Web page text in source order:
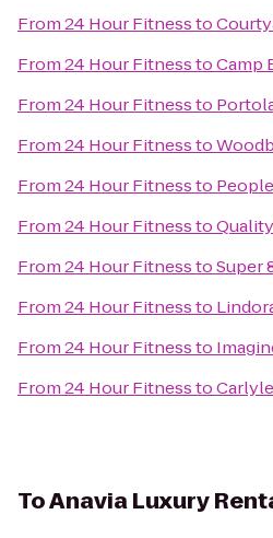
From24 Hour Fitnessto
From24 Hour FitnesstoCamp
From24 Hour Fitnessto
From24 Hour Fitnessto
From24 Hour Fitnessto
From24 Hour Fitnessto
From24 Hour FitnesstoSuper
From24 Hour Fitnessto
From24 Hour Fitnessto
From24 Hour Fitnessto
ToAnavia Luxury